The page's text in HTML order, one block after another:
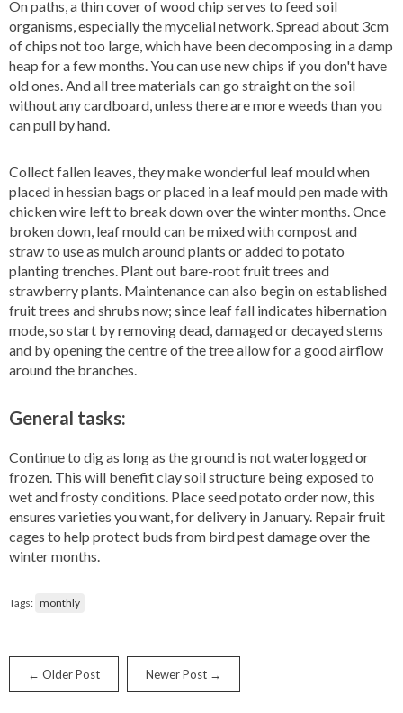
On paths, a thin cover of wood chip serves to feed soil
organisms, especially the mycelial network. Spread about 3cm
of chips not too large, which have been decomposing in a damp
heap for a few months. You can use new chips if you don't have
old ones. And all tree materials can go straight on the soil
without any cardboard, unless there are more weeds than you
can pull by hand.
Collect fallen leaves, they make wonderful leaf mould when
placed in hessian bags or placed in a leaf mould pen made with
chicken wire left to break down over the winter months. Once
broken down, leaf mould can be mixed with compost and
straw to use as mulch around plants or added to potato
planting trenches. Plant out bare-root fruit trees and
strawberry plants. Maintenance can also begin on established
fruit trees and shrubs now; since leaf fall indicates hibernation
mode, so start by removing dead, damaged or decayed stems
and by opening the centre of the tree allow for a good airflow
around the branches.
General tasks:
Continue to dig as long as the ground is not waterlogged or
frozen. This will benefit clay soil structure being exposed to
wet and frosty conditions. Place seed potato order now, this
ensures varieties you want, for delivery in January. Repair fruit
cages to help protect buds from bird pest damage over the
winter months.
Tags: monthly
← Older Post Newer Post →